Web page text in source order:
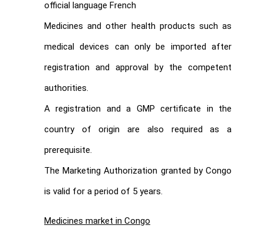
official language French
Medicines and other health products such as
medical devices can only be imported after
registration and approval by the competent
authorities.
A registration and a GMP certificate in the
country of origin are also required as a
prerequisite.
The Marketing Authorization granted by Congo
is valid for a period of 5 years.
Medicines market in Congo